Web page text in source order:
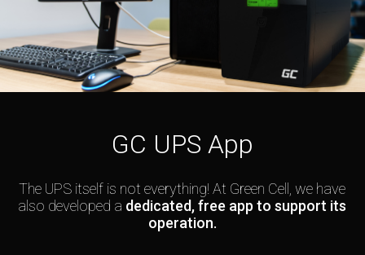
GC UPS App
The UPS itself is not everything! At Green Cell, we have
also developed a dedicated, free app to support its
operation.